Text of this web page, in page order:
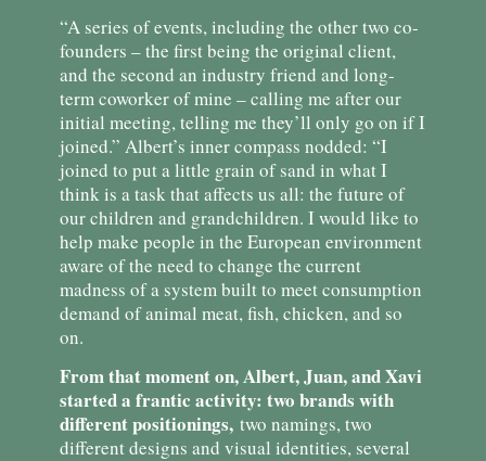
“A series of events, including the other two co-
founders – the first being the original client,
and the second an industry friend and long-
term coworker of mine – calling me after our
initial meeting, telling me they’ll only go on if I
joined.” Albert’s inner compass nodded: “I
joined to put a little grain of sand in what I
think is a task that affects us all: the future of
our children and grandchildren. I would like to
help make people in the European environment
aware of the need to change the current
madness of a system built to meet consumption
demand of animal meat, fish, chicken, and so
on.
From that moment on, Albert, Juan, and Xavi
started a frantic activity: two brands with
different positionings, two namings, two
different designs and visual identities, several